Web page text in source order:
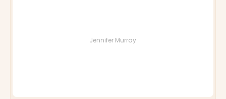
Jennifer Murray